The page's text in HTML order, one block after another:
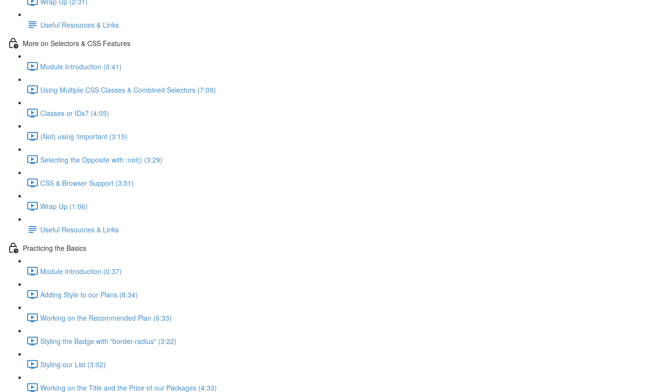
Useful Resources & Links
More on Selectors & CSS Features
Module Introduction (0:41)
Using Multiple CSS Classes & Combined Selectors (7:09)
Classes or IDs? (4:05)
(Not) using !important (3:15)
Selecting the Opposite with :not() (3:29)
CSS & Browser Support (3:51)
Wrap Up (1:06)
Useful Resources & Links
Practicing the Basics
Module Introduction (0:37)
Adding Style to our Plans (8:34)
Working on the Recommended Plan (6:33)
Styling the Badge with "border-radius" (3:22)
Styling our List (3:02)
Working on the Title and the Price of our Packages (4:33)